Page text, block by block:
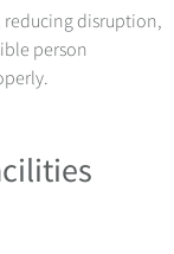
disruption,
person